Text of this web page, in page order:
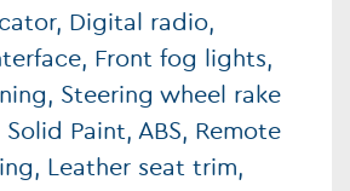
Digital radio,
Front fog lights,
Steering wheel rake
Paint, ABS, Remote
Leather seat trim,